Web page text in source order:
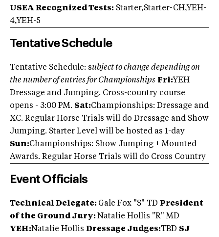
USEA Recognized Tests: Starter,Starter-CH,YEH-
4,YEH-5
Tentative Schedule
Tentative Schedule: subject to change depending on
the number of entries for Championships Fri:YEH
Dressage and Jumping. Cross-country course
opens - 3:00 PM. Sat:Championships: Dressage and
XC. Regular Horse Trials will do Dressage and Show
Jumping. Starter Level will be hosted as 1-day
Sun:Championships: Show Jumping + Mounted
Awards. Regular Horse Trials will do Cross Country
Event Officials
Technical Delegate: Gale Fox "S" TD President
of the Ground Jury: Natalie Hollis "R" MD
YEH:Natalie Hollis Dressage Judges:TBD SJ